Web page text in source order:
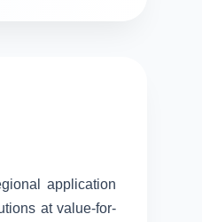
application
at value-for-